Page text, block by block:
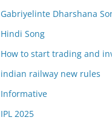
Gabriyelinte Dharshana
Hindi Song
How to start trading and
indian railway new rules
Informative
IPL 2025